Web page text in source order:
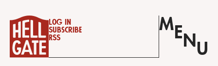
Log in
Subscribe
RSS
M E N U